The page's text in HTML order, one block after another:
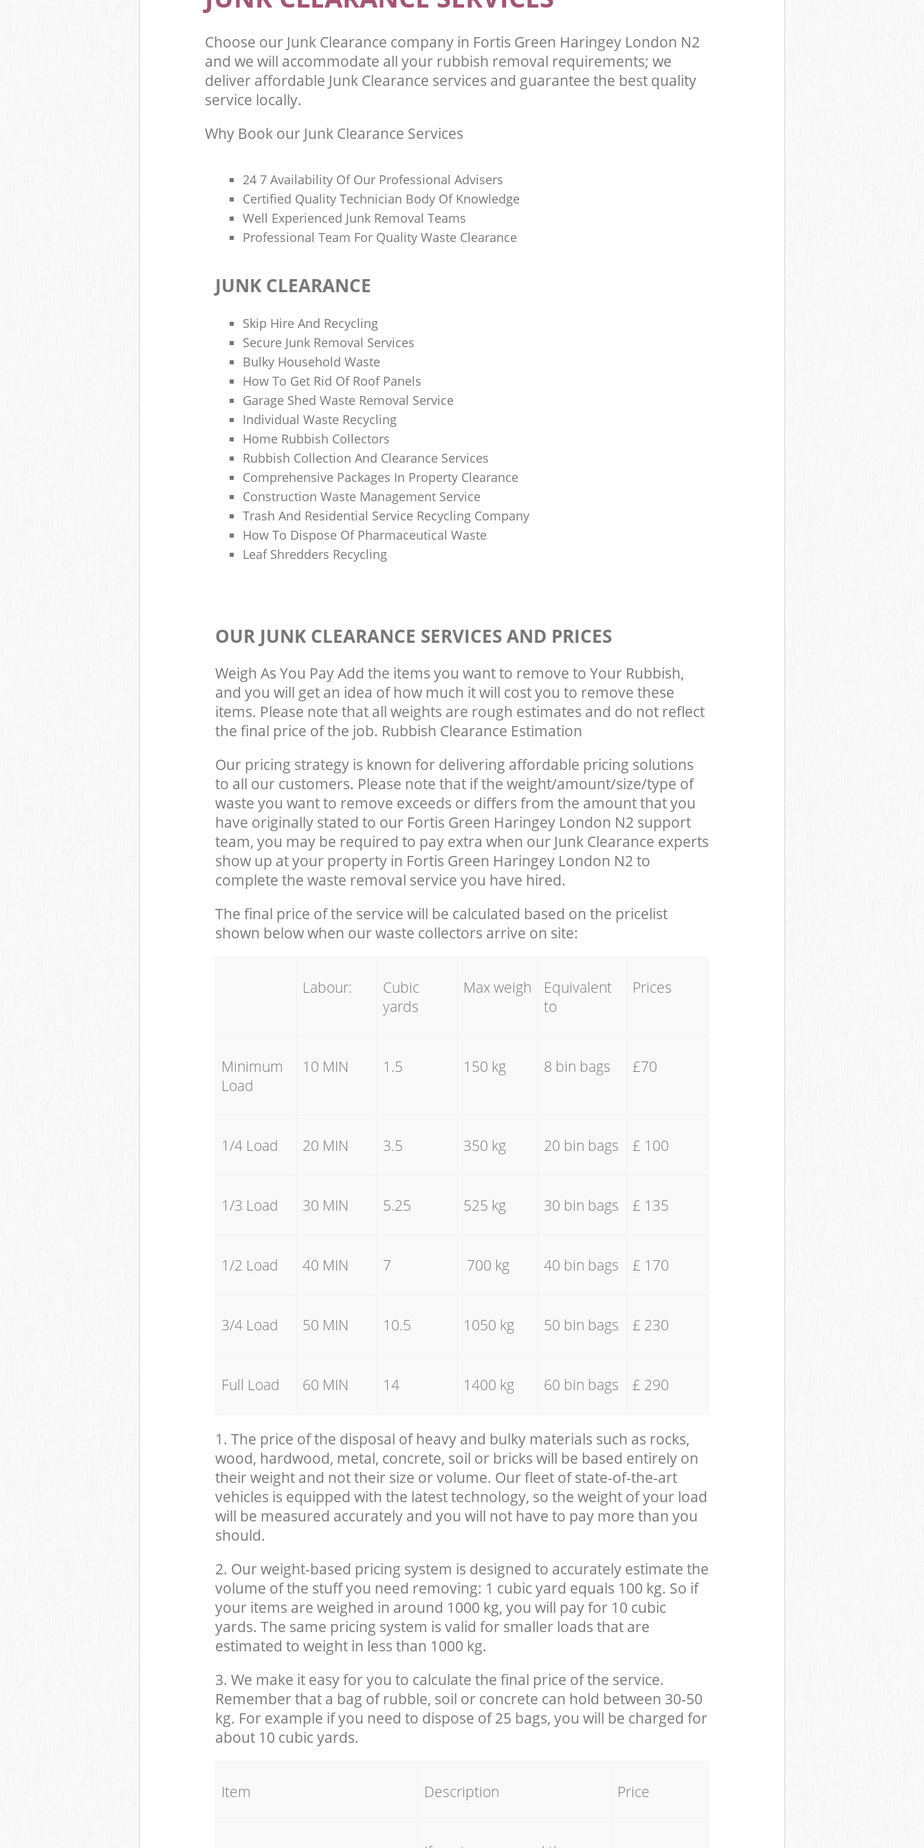
Choose our Junk Clearance company in Fortis Green Haringey London N2
and we will accommodate all your rubbish removal requirements; we
deliver affordable Junk Clearance services and guarantee the best quality
service locally.
Why Book our Junk Clearance Services
24 7 Availability Of Our Professional Advisers
Certified Quality Technician Body Of Knowledge
Well Experienced Junk Removal Teams
Professional Team For Quality Waste Clearance
JUNK CLEARANCE
Skip Hire And Recycling
Secure Junk Removal Services
Bulky Household Waste
How To Get Rid Of Roof Panels
Garage Shed Waste Removal Service
Individual Waste Recycling
Home Rubbish Collectors
Rubbish Collection And Clearance Services
Comprehensive Packages In Property Clearance
Construction Waste Management Service
Trash And Residential Service Recycling Company
How To Dispose Of Pharmaceutical Waste
Leaf Shredders Recycling
OUR JUNK CLEARANCE SERVICES AND PRICES
Weigh As You Pay Add the items you want to remove to Your Rubbish,
and you will get an idea of how much it will cost you to remove these
items. Please note that all weights are rough estimates and do not reflect
the final price of the job. Rubbish Clearance Estimation
Our pricing strategy is known for delivering affordable pricing solutions
to all our customers. Please note that if the weight/amount/size/type of
waste you want to remove exceeds or differs from the amount that you
have originally stated to our Fortis Green Haringey London N2 support
team, you may be required to pay extra when our Junk Clearance experts
show up at your property in Fortis Green Haringey London N2 to
complete the waste removal service you have hired.
The final price of the service will be calculated based on the pricelist
shown below when our waste collectors arrive on site:
Labour:
Cubic
yards
Max weigh
Equivalent
to
Prices
Minimum
Load
10 MIN 1.5 150 kg 8 bin bags £70
1/4 Load 20 MIN 3.5 350 kg 20 bin bags £ 100
1/3 Load 30 MIN 5.25 525 kg 30 bin bags £ 135
1/2 Load 40 MIN 7 700 kg 40 bin bags £ 170
3/4 Load 50 MIN 10.5 1050 kg 50 bin bags £ 230
Full Load 60 MIN 14 1400 kg 60 bin bags £ 290
1. The price of the disposal of heavy and bulky materials such as rocks,
wood, hardwood, metal, concrete, soil or bricks will be based entirely on
their weight and not their size or volume. Our fleet of state-of-the-art
vehicles is equipped with the latest technology, so the weight of your load
will be measured accurately and you will not have to pay more than you
should.
2. Our weight-based pricing system is designed to accurately estimate the
volume of the stuff you need removing: 1 cubic yard equals 100 kg. So if
your items are weighed in around 1000 kg, you will pay for 10 cubic
yards. The same pricing system is valid for smaller loads that are
estimated to weight in less than 1000 kg.
3. We make it easy for you to calculate the final price of the service.
Remember that a bag of rubble, soil or concrete can hold between 30-50
kg. For example if you need to dispose of 25 bags, you will be charged for
about 10 cubic yards.
Item Description Price